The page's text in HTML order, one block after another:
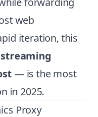
web
iteration, this
streaming
— is the most
in 2025.
Proxy